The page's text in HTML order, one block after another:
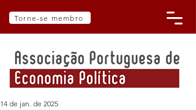
Torne-se membro
14 de jan. de 2025